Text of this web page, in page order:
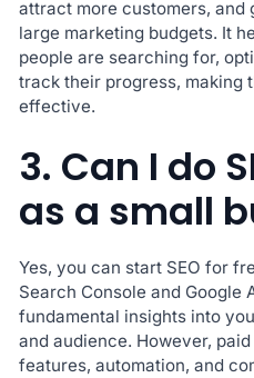
attract more customers, and
large marketing budgets. It
people are searching for,
track their progress, making
effective.
3. Can I do
as a small
Yes, you can start SEO for
Search Console and Google
fundamental insights into
and audience. However,
features, automation, and